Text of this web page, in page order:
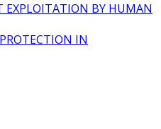
EXPLOITATION BY HUMAN
IN